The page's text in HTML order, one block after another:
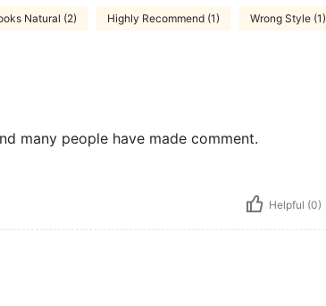
Natural (2) Highly Recommend (1) Wrong Style (1)
many people have made comment.
Helpful (0)